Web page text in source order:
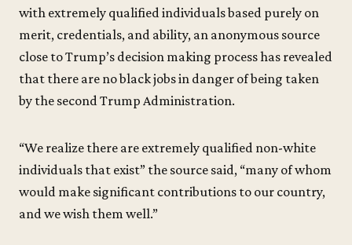
with extremely qualified individuals based purely on
merit, credentials, and ability, an anonymous source
close to Trump’s decision making process has revealed
that there are no black jobs in danger of being taken
by the second Trump Administration.
“We realize there are extremely qualified non-white
individuals that exist” the source said, “many of whom
would make significant contributions to our country,
and we wish them well.”